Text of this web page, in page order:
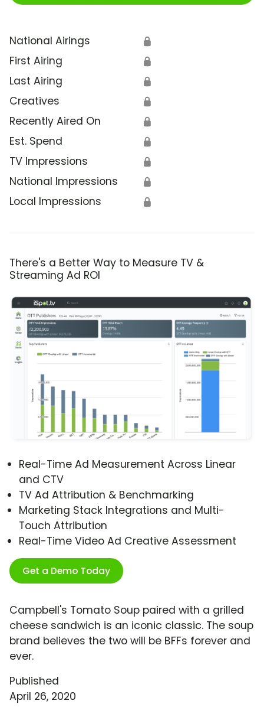
National Airings 🔒
First Airing 🔒
Last Airing 🔒
Creatives 🔒
Recently Aired On 🔒
Est. Spend 🔒
TV Impressions 🔒
National Impressions 🔒
Local Impressions 🔒
There's a Better Way to Measure TV &
Streaming Ad ROI
Real-Time Ad Measurement Across Linear
and CTV
TV Ad Attribution & Benchmarking
Marketing Stack Integrations and Multi-
Touch Attribution
Real-Time Video Ad Creative Assessment
Get a Demo Today
Campbell's Tomato Soup paired with a grilled
cheese sandwich is an iconic classic. The soup
brand believes the two will be BFFs forever and
ever.
Published
April 26, 2020